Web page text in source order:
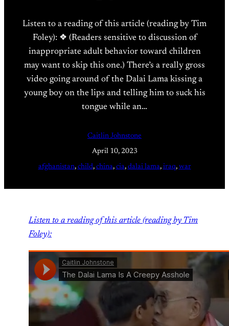
Listen to a reading of this article (reading by Tim
Foley): ❖ (Readers sensitive to discussion of
inappropriate adult behavior toward children
may want to skip this one.) There’s a really gross
video going around of the Dalai Lama kissing a
young boy on the lips and telling him to suck his
tongue while an…
Caitlin Johnstone
April 10, 2023
afghanistan, child, china, cia, dalai lama, iraq, war
Listen to a reading of this article (reading by Tim
Foley):